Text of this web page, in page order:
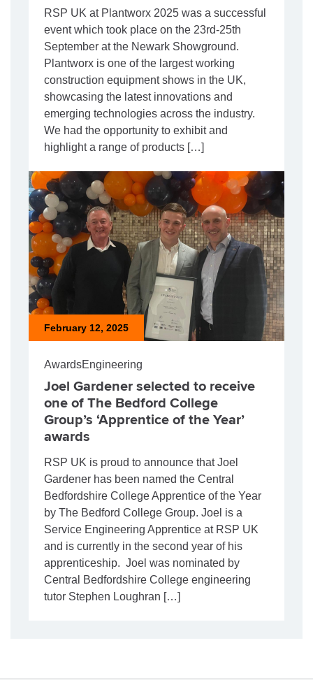
RSP UK at Plantworx 2025 was a successful
event which took place on the 23rd-25th
September at the Newark Showground.
Plantworx is one of the largest working
construction equipment shows in the UK,
showcasing the latest innovations and
emerging technologies across the industry.
We had the opportunity to exhibit and
highlight a range of products […]
February 12, 2025
AwardsEngineering
Joel Gardener selected to receive
one of The Bedford College
Group’s ‘Apprentice of the Year’
awards
RSP UK is proud to announce that Joel
Gardener has been named the Central
Bedfordshire College Apprentice of the Year
by The Bedford College Group. Joel is a
Service Engineering Apprentice at RSP UK
and is currently in the second year of his
apprenticeship. Joel was nominated by
Central Bedfordshire College engineering
tutor Stephen Loughran […]